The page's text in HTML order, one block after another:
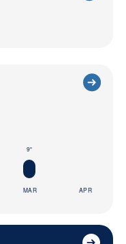
9"
MAR APR